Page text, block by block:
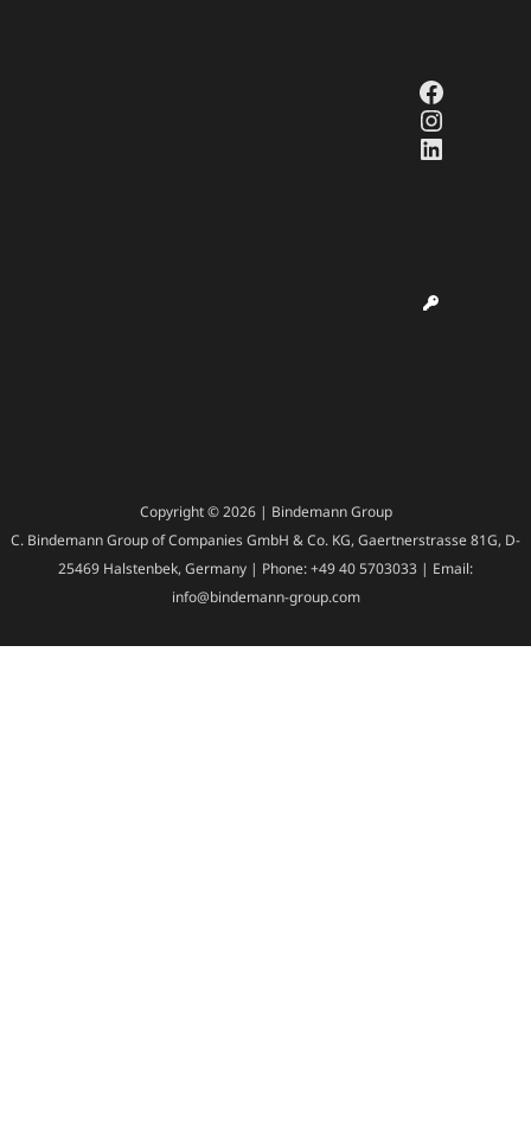
Copyright © 2026 | Bindemann Group
C. Bindemann Group of Companies GmbH & Co. KG, Gaertnerstrasse 81G, D-
25469 Halstenbek, Germany | Phone: +49 40 5703033 | Email:
info@bindemann-group.com